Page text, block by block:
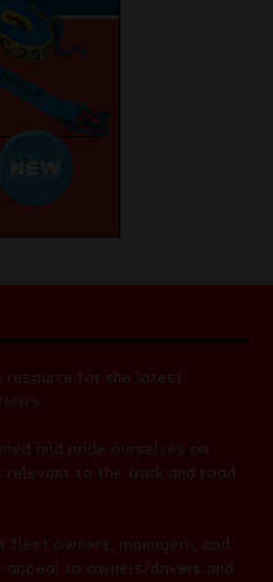
resource for the latest
and pride ourselves on
relevant to the truck and road
fleet owners, managers, and
appeal to owners/drivers and